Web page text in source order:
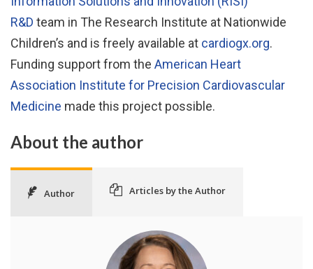
R&D team in The Research Institute at Nationwide
Children’s and is freely available at cardiogx.org.
Funding support from the American Heart
Association Institute for Precision Cardiovascular
Medicine made this project possible.
About the author
Author Articles by the Author